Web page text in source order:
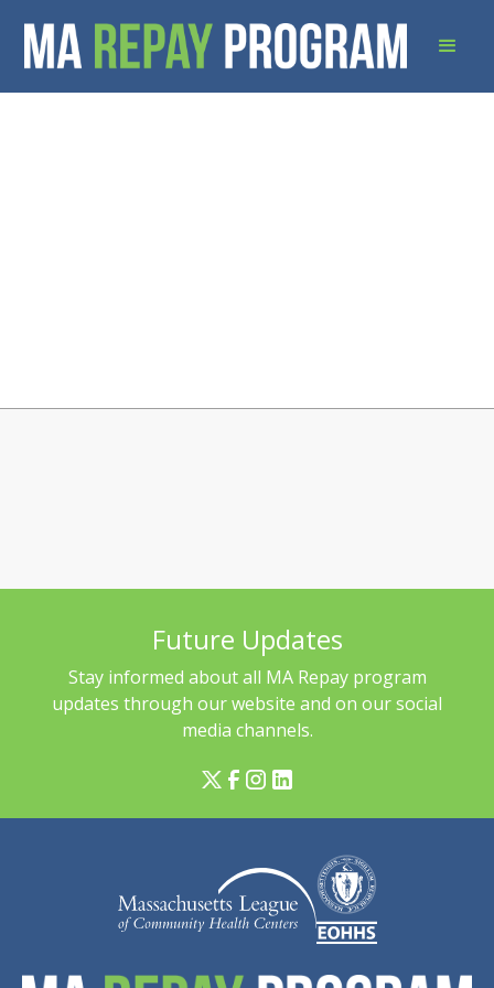
Future Updates
Stay informed about all MA Repay program
updates through our website and on our social
media channels.